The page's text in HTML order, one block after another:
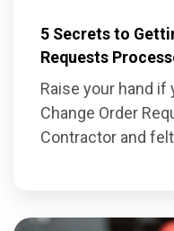
5 Secrets to
Requests
Raise your hand if
Change Order
Contractor and